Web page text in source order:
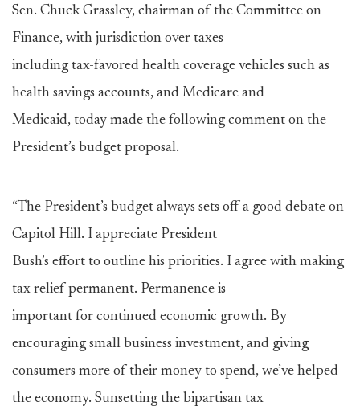
Sen. Chuck Grassley, chairman of the Committee on
Finance, with jurisdiction over taxes
including tax-favored health coverage vehicles such as
health savings accounts, and Medicare and
Medicaid, today made the following comment on the
President’s budget proposal.
“The President’s budget always sets off a good debate on
Capitol Hill. I appreciate President
Bush’s effort to outline his priorities. I agree with making
tax relief permanent. Permanence is
important for continued economic growth. By
encouraging small business investment, and giving
consumers more of their money to spend, we’ve helped
the economy. Sunsetting the bipartisan tax